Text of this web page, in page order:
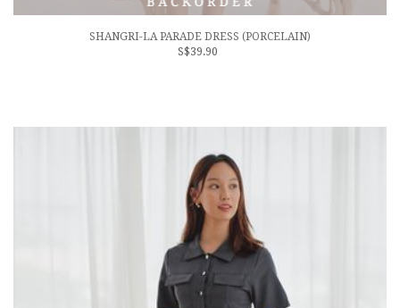
SHANGRI-LA PARADE DRESS (PORCELAIN)
S$39.90